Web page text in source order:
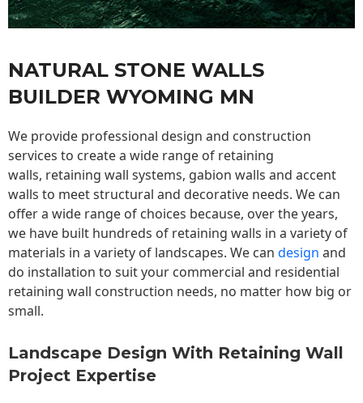
NATURAL STONE WALLS
BUILDER WYOMING MN
We provide professional design and construction
services to create a wide range of retaining
walls, retaining wall systems, gabion walls and accent
walls to meet structural and decorative needs. We can
offer a wide range of choices because, over the years,
we have built hundreds of retaining walls in a variety of
materials in a variety of landscapes. We can design and
do installation to suit your commercial and residential
retaining wall construction needs, no matter how big or
small.
Landscape Design With Retaining Wall
Project Expertise